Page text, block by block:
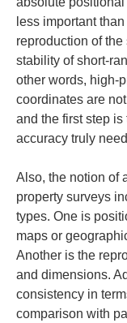
less important than
reproduction of the
stability of short-
other words, high-
coordinates are
and the first step
accuracy truly
Also, the notion of
property surveys
types. One is
maps or
Another is the
and dimensions.
consistency in
comparison with